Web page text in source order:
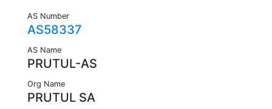
AS Number
AS58337
AS Name
PRUTUL-AS
Org Name
PRUTUL SA